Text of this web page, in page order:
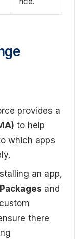
provides a
to help
which apps
an app,
and
there